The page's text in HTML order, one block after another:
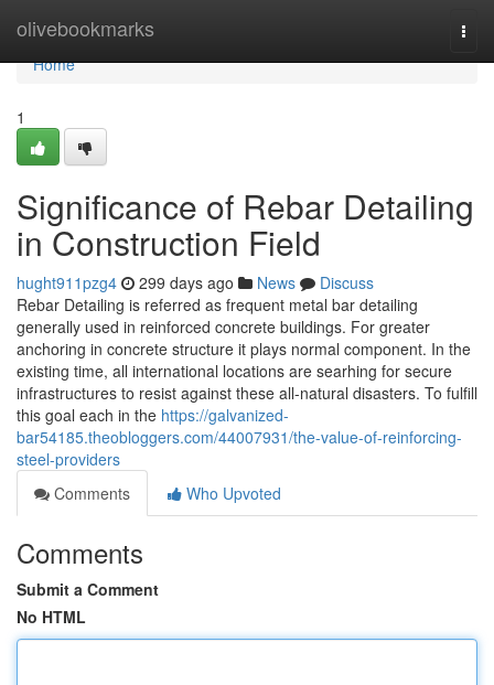
olivebookmarks
Home
Home
1
Significance of Rebar Detailing
in Construction Field
hught911pzg4 299 days ago News
Discuss
Rebar Detailing is referred as frequent metal bar detailing
generally used in reinforced concrete buildings. For greater
anchoring in concrete structure it plays normal component. In the
existing time, all international locations are searhing for secure
infrastructures to resist against these all-natural disasters. To fulfill
this goal each in the https://galvanized-
bar54185.theobloggers.com/44007931/the-value-of-reinforcing-
steel-providers
Comments
Who Upvoted
Comments
Submit a Comment
No HTML